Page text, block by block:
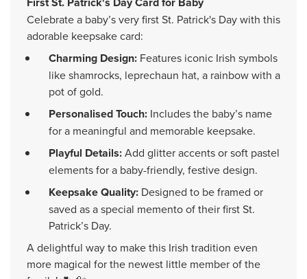
Celebrate a baby’s very first St. Patrick's Day with this
adorable keepsake card:
Charming Design: Features iconic Irish symbols
like shamrocks, leprechaun hat, a rainbow with a
pot of gold.
Personalised Touch: Includes the baby’s name
for a meaningful and memorable keepsake.
Playful Details:Add glitter accents or soft pastel
elements for a baby-friendly, festive design.
Keepsake Quality: Designed to be framed or
saved as a special memento of their first St.
Patrick’s Day.
A delightful way to make this Irish tradition even
more magical for the newest little member of the